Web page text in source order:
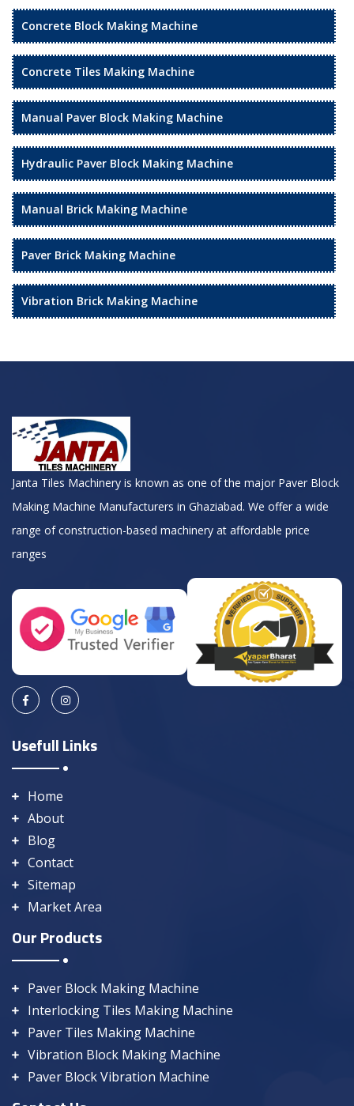
Concrete Block Making Machine
Concrete Tiles Making Machine
Manual Paver Block Making Machine
Hydraulic Paver Block Making Machine
Manual Brick Making Machine
Paver Brick Making Machine
Vibration Brick Making Machine
Janta Tiles Machinery is known as one of the major Paver Block
Making Machine Manufacturers in Ghaziabad. We offer a wide
range of construction-based machinery at affordable price
ranges
Usefull Links
Home
About
Blog
Contact
Sitemap
Market Area
Our Products
Paver Block Making Machine
Interlocking Tiles Making Machine
Paver Tiles Making Machine
Vibration Block Making Machine
Paver Block Vibration Machine